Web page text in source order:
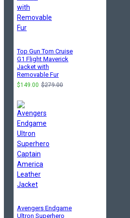
Top Gun Tom Cruise
G1 Flight Maverick
Jacket with
Removable Fur
$149.00 $279.00
Avengers Endgame
Ultron Superhero